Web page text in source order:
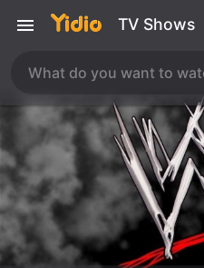
TV Shows